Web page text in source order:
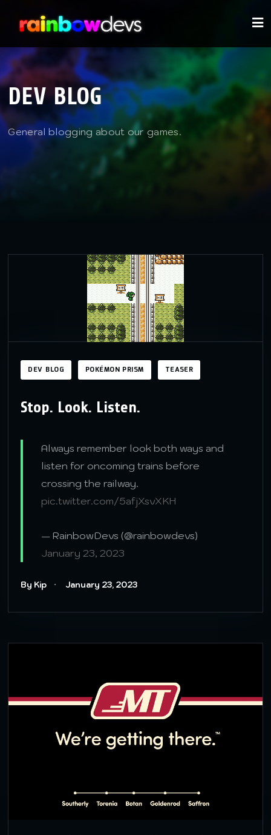
DEV BLOG
General blogging about our games.
DEV BLOG POKÉMON PRISM TEASER
Stop. Look. Listen.
Always remember look both ways and
listen for oncoming trains before
crossing the railway.
pic.twitter.com/5afjXsvXKH
— RainbowDevs (@rainbowdevs)
January 23, 2023
By Kip January 23, 2023